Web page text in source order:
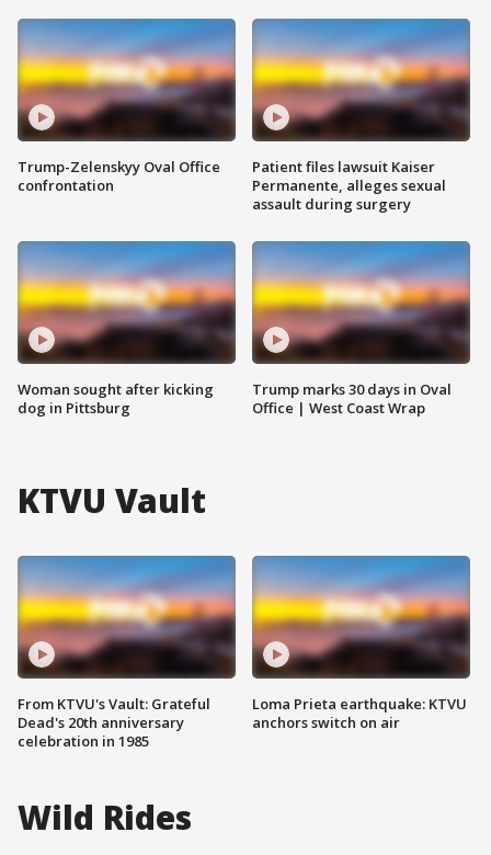
Trump-Zelenskyy Oval Office
confrontation
Woman sought after kicking
dog in Pittsburg
Patient files lawsuit Kaiser
Permanente, alleges sexual
assault during surgery
Trump marks 30 days in Oval
Office | West Coast Wrap
KTVU Vault
From KTVU's Vault: Grateful
Dead's 20th anniversary
celebration in 1985
Loma Prieta earthquake: KTVU
anchors switch on air
Wild Rides